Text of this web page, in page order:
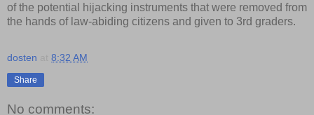
of the potential hijacking instruments that were removed from
the hands of law-abiding citizens and given to 3rd graders.
dosten 8:32 AM
Share
No comments: